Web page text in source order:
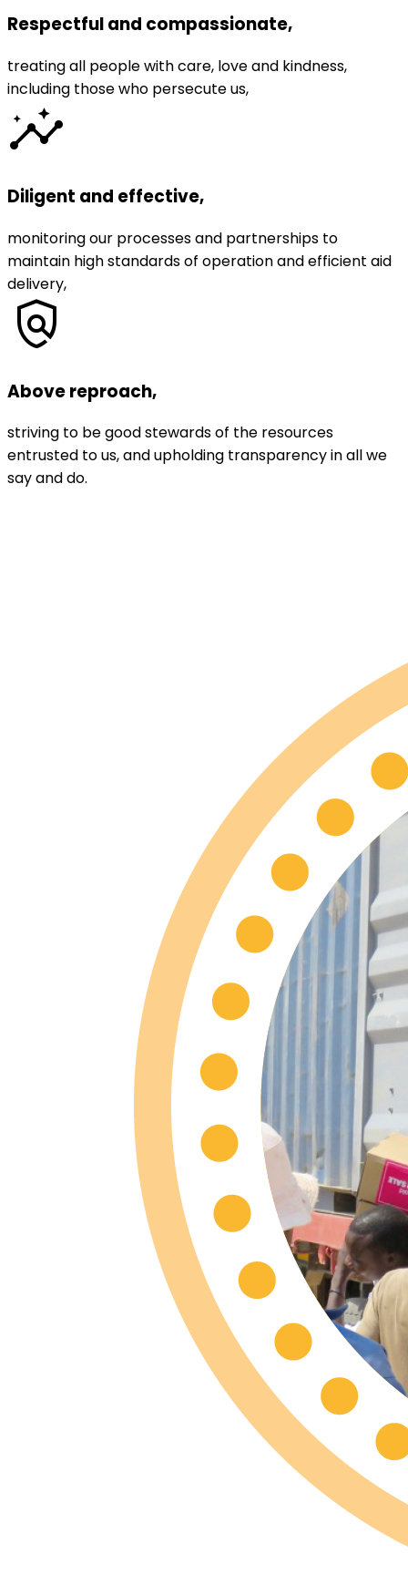
Respectful and compassionate,
treating all people with care, love and kindness,
including those who persecute us,
insights
Diligent and effective,
monitoring our processes and partnerships to
maintain high standards of operation and efficient aid
delivery,
policy
Above reproach,
striving to be good stewards of the resources
entrusted to us, and upholding transparency in all we
say and do.